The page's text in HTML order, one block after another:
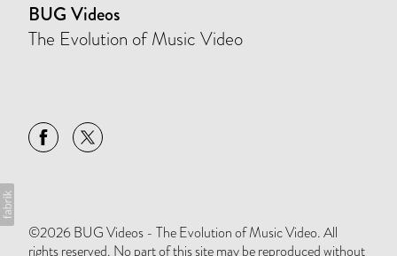
BUG Videos
The Evolution of Music Video
©2026 BUG Videos - The Evolution of Music Video. All
rights reserved. No part of this site may be reproduced without